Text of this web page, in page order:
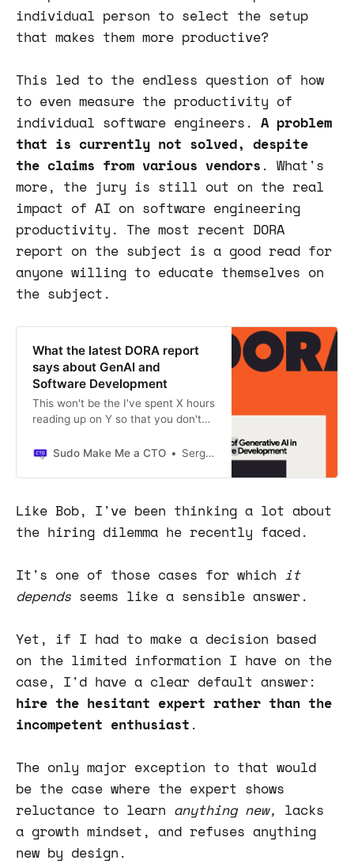
individual person to select the setup
that makes them more productive?
This led to the endless question of how
to even measure the productivity of
individual software engineers. A problem
that is currently not solved, despite
the claims from various vendors . What's
more, the jury is still out on the real
impact of AI on software engineering
productivity. The most recent DORA
report on the subject is a good read for
anyone willing to educate themselves on
the subject.
What the latest DORA report
says about GenAI and
Software Development
This won't be the I've spent X hours
reading up on Y so that you don't
you might have gotten used to
Sudo Make Me a CTO Sergio Visinoni
Like Bob, I've been thinking a lot about
the hiring dilemma he recently faced.
It's one of those cases for which it
depends seems like a sensible answer.
Yet, if I had to make a decision based
on the limited information I have on the
case, I'd have a clear default answer:
hire the hesitant expert rather than the
incompetent enthusiast .
The only major exception to that would
be the case where the expert shows
reluctance to learn anything new, lacks
a growth mindset, and refuses anything
new by design.